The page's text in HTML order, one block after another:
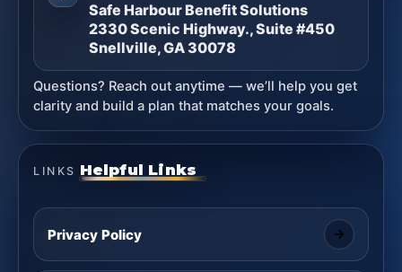
Safe Harbour Benefit Solutions
2330 Scenic Highway., Suite #450
Snellville, GA 30078
Questions? Reach out anytime — we’ll help you get
clarity and build a plan that matches your goals.
LINKS Helpful Links
Privacy Policy